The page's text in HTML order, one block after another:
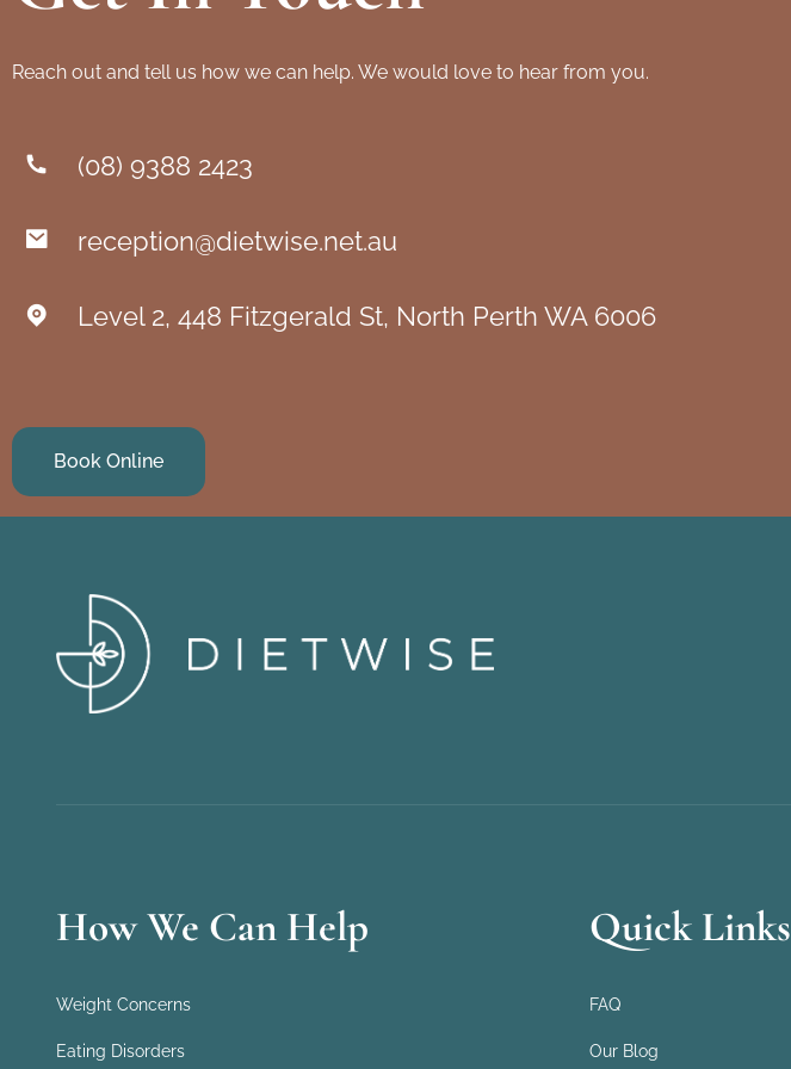
Reach out and tell us how we can help. We would love to hear from you.
(08) 9388 2423
reception@dietwise.net.au
Level 2, 448 Fitzgerald St, North Perth WA 6006
Book Online
How We Can Help
Weight Concerns
Eating Disorders
Quick Links
FAQ
Our Blog